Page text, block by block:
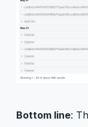
Bottom line: